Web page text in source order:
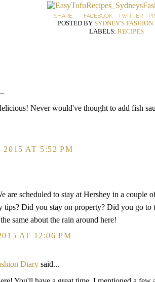
SHARE: FACEBOOK - TWITTER -
POSTED BY SYDNEY'S
LABELS: RECIPES
Never would've thought to add fish
2015 AT 5:52 PM
are scheduled to stay at Hershey in a couple
tips? Did you stay on property? Did you go to
same about the rain around here!
AT 12:06 PM
Diary said...